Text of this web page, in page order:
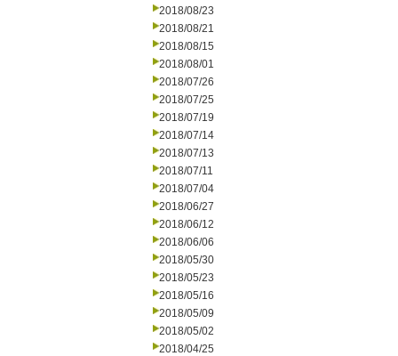
2018/08/23
2018/08/21
2018/08/15
2018/08/01
2018/07/26
2018/07/25
2018/07/19
2018/07/14
2018/07/13
2018/07/11
2018/07/04
2018/06/27
2018/06/12
2018/06/06
2018/05/30
2018/05/23
2018/05/16
2018/05/09
2018/05/02
2018/04/25